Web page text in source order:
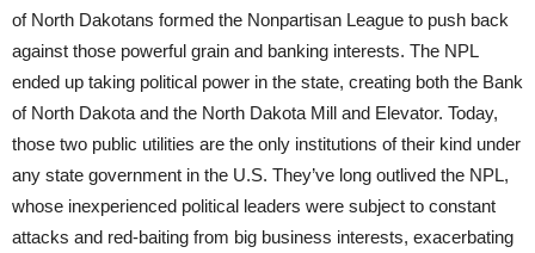
of North Dakotans formed the Nonpartisan League to push back
against those powerful grain and banking interests. The NPL
ended up taking political power in the state, creating both the Bank
of North Dakota and the North Dakota Mill and Elevator. Today,
those two public utilities are the only institutions of their kind under
any state government in the U.S. They’ve long outlived the NPL,
whose inexperienced political leaders were subject to constant
attacks and red-baiting from big business interests, exacerbating